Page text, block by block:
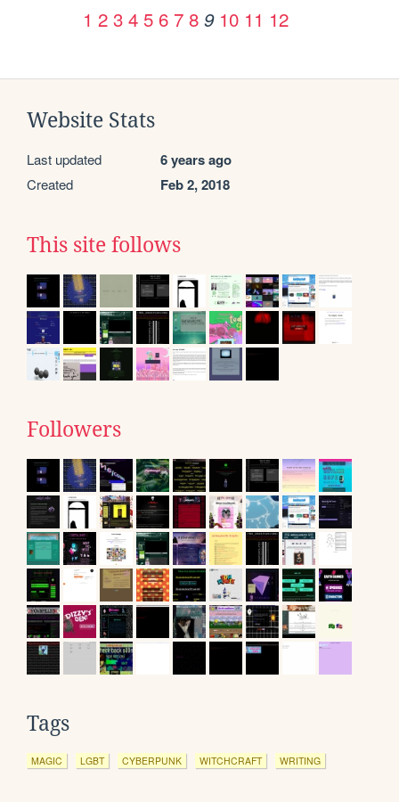
1 2 3 4 5 6 7 8 9 10 11 12
Website Stats
Last updated 6 years ago
Created Feb 2, 2018
This site follows
Followers
Tags
MAGIC LGBT CYBERPUNK WITCHCRAFT WRITING